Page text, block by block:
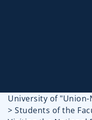
University of "Union-
> Students of the